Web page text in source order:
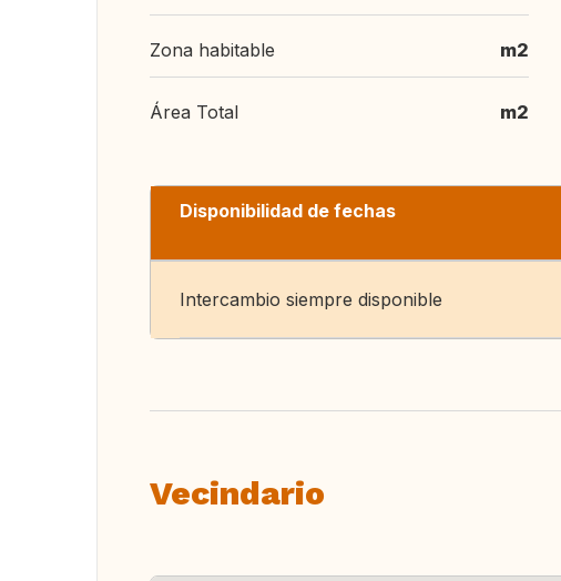
Zona habitable m2
Área Total m2
Disponibilidad de fechas
Intercambio siempre disponible
Vecindario